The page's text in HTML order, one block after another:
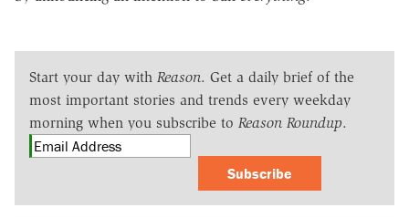
Start your day with Reason. Get a daily brief of the
most important stories and trends every weekday
morning when you subscribe to Reason Roundup.
Subscribe